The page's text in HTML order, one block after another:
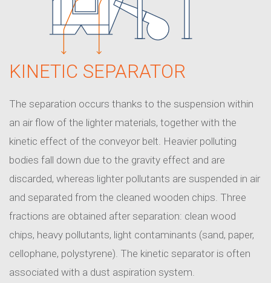
KINETIC SEPARATOR
The separation occurs thanks to the suspension within
an air flow of the lighter materials, together with the
kinetic effect of the conveyor belt. Heavier polluting
bodies fall down due to the gravity effect and are
discarded, whereas lighter pollutants are suspended in air
and separated from the cleaned wooden chips. Three
fractions are obtained after separation: clean wood
chips, heavy pollutants, light contaminants (sand, paper,
cellophane, polystyrene). The kinetic separator is often
associated with a dust aspiration system.